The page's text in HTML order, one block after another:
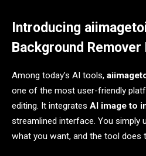
Introducing
Background
Among today’s AI tools,
one of the most user-friendly
editing. It integrates AI image to
streamlined interface. You simply
what you want, and the tool does